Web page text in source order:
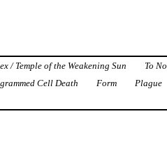
/ Temple of the Weakening Sun
To No
Cell Death Form
Plague